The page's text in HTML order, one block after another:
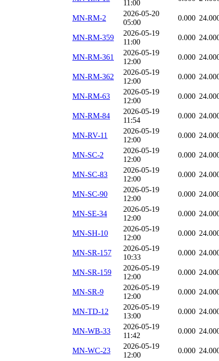
11:00
MN-RM-2
2026-05-20
05:00
0.000
MN-RM-359
2026-05-19
11:00
0.000
MN-RM-361
2026-05-19
12:00
0.000
MN-RM-362
2026-05-19
12:00
0.000
MN-RM-63
2026-05-19
12:00
0.000
MN-RM-84
2026-05-19
11:54
0.000
MN-RV-11
2026-05-19
12:00
0.000
MN-SC-2
2026-05-19
12:00
0.000
MN-SC-83
2026-05-19
12:00
0.000
MN-SC-90
2026-05-19
12:00
0.000
MN-SE-34
2026-05-19
12:00
0.000
MN-SH-10
2026-05-19
12:00
0.000
MN-SR-157
2026-05-19
10:33
0.000
MN-SR-159
2026-05-19
12:00
0.000
MN-SR-9
2026-05-19
12:00
0.000
MN-TD-12
2026-05-19
13:00
0.000
MN-WB-33
2026-05-19
11:42
0.000
MN-WC-23
2026-05-19
12:00
0.000